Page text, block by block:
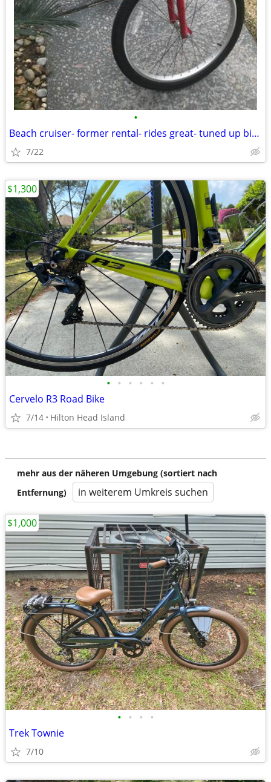
•
Beach cruiser- former rental- rides great- tuned up bike bicycle
7/22
• • • • • •
Cervelo R3 Road Bike
7/14 Hilton Head Island
$1,300
mehr aus der näheren Umgebung (sortiert nach
Entfernung)
in weiterem Umkreis suchen
• • • •
Trek Townie
7/10
$1,000